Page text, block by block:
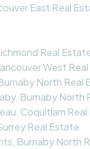
East Real
Real
West
North Real
Burnaby North
Coquitlam
Real Estate
Burnaby North